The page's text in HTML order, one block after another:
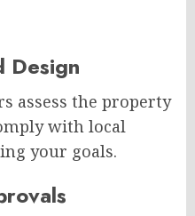
Design
assess the property
with local
your goals.